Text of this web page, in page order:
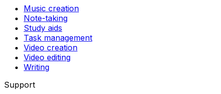
Music creation
Note-taking
Study aids
Task management
Video creation
Video editing
Writing
Support